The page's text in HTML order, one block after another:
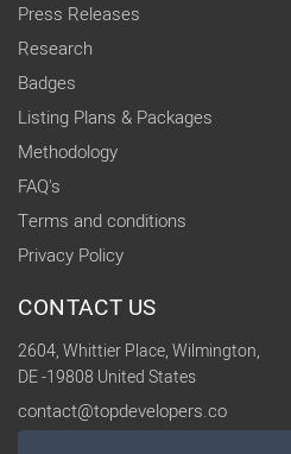
Press Releases
Research
Badges
Listing Plans & Packages
Methodology
FAQ's
Terms and conditions
Privacy Policy
CONTACT US
2604, Whittier Place, Wilmington,
DE -19808 United States
contact@topdevelopers.co